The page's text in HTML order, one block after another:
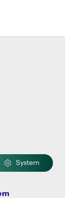
System